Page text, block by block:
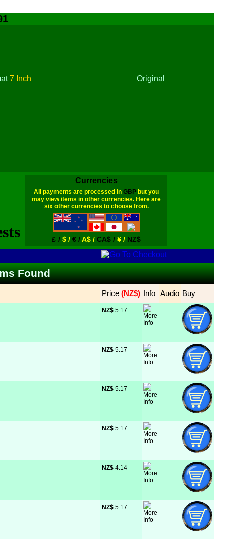
7 Inch Original
Currencies
All payments are processed inGBP but you
may view items in other currencies. Here are
six other currencies to choose from.
£ /$ /€ /A$ /CA$ /¥ / NZ$
Found
Price (NZ$) Info Audio Buy
NZ$ 5.17
NZ$ 5.17
NZ$ 5.17
NZ$ 5.17
NZ$ 4.14
NZ$ 5.17